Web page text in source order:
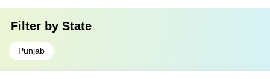
Filter by State
Punjab